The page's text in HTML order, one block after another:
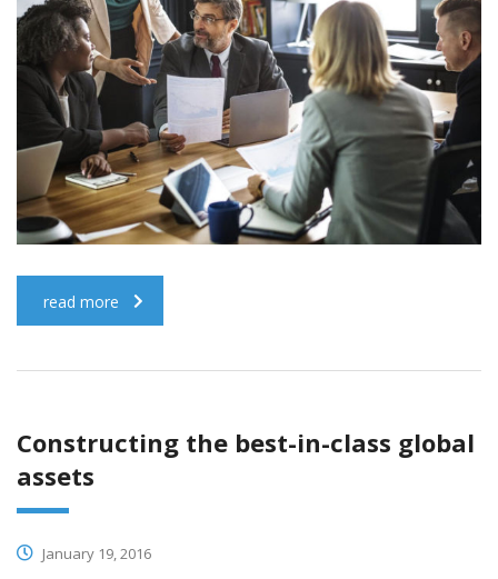
read more
Constructing the best-in-class global
assets
January 19, 2016